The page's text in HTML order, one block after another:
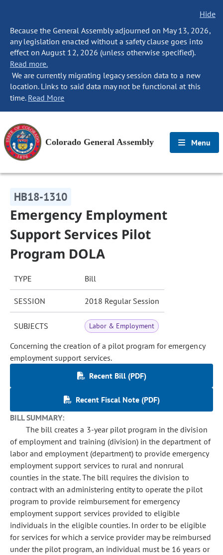
Hide
Because the General Assembly adjourned on May 13, 2026,
any legislation enacted without a safety clause goes into
effect on August 12, 2026 (unless otherwise specified).
Read more.
We are currently migrating legacy session data to a new
location. Links to said data may not be functional at this
time. Read More
Colorado General Assembly Menu
HB18-1310
Emergency Employment
Support Services Pilot
Program DOLA
TYPE Bill
SESSION 2018 Regular Session
SUBJECTS Labor & Employment
Concerning the creation of a pilot program for emergency
employment support services.
Recent Bill (PDF)
Recent Fiscal Note (PDF)
BILL SUMMARY:
The bill creates a 3-year pilot program in the division
of employment and training (division) in the department of
labor and employment (department) to provide emergency
employment support services to rural and nonrural
counties in the state. The bill requires the division to
contract with an administering entity to operate the pilot
program to provide reimbursement for emergency
employment support services provided to eligible
individuals in the eligible counties. In order to be eligible
for services for which a service provider may be reimbursed
under the pilot program, an individual must be 16 years or